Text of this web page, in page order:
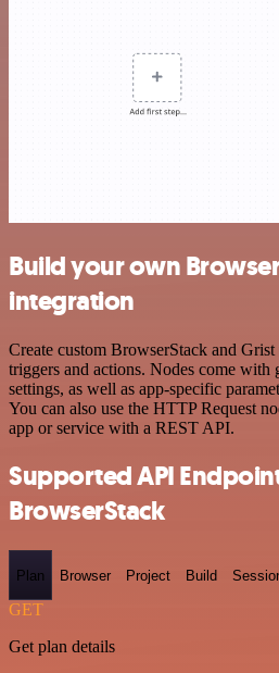
Build your own
integration
Create custom BrowserStack and
triggers and actions. Nodes come with
settings, as well as app-specific
You can also use the HTTP Request
app or service with a REST API.
Supported API
BrowserStack
Plan Browser Project Build
GET
Get plan details